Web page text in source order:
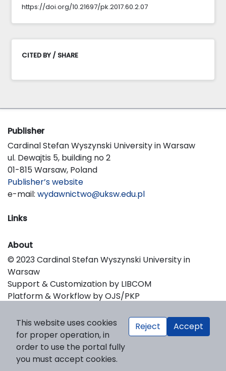
https://doi.org/10.21697/pk.2017.60.2.07
CITED BY / SHARE
Publisher
Cardinal Stefan Wyszynski University in Warsaw
ul. Dewajtis 5, building no 2
01-815 Warsaw, Poland
Publisher’s website
e-mail: wydawnictwo@uksw.edu.pl
Links
About
© 2023 Cardinal Stefan Wyszynski University in
Warsaw
Support & Customization by LIBCOM
Platform & Workflow by OJS/PKP
This website uses cookies
for proper operation, in
order to use the portal fully
you must accept cookies.
Reject Accept